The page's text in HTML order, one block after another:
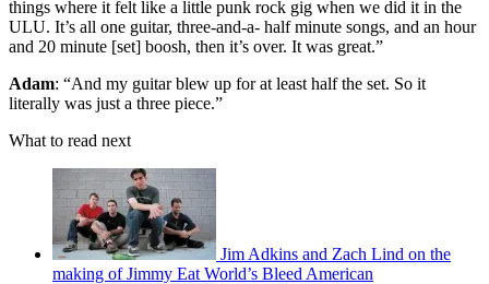
things where it felt like a little punk rock gig when we did it in the
ULU. It’s all one guitar, three-and-a- half minute songs, and an hour
and 20 minute [set] boosh, then it’s over. It was great.”
Adam: “And my guitar blew up for at least half the set. So it
literally was just a three piece.”
What to read next
Jim Adkins and Zach Lind on the
making of Jimmy Eat World’s Bleed American